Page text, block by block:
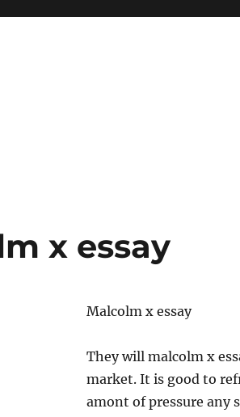
x essay
Malcolm x essay
They will malcolm x
market. It is good to
amont of pressure any